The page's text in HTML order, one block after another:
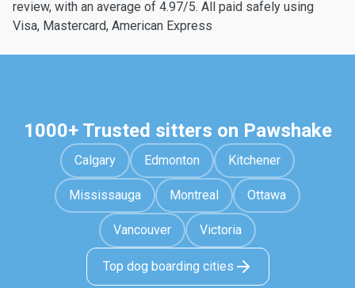
review, with an average of 4.97/5. All paid safely using
Visa, Mastercard, American Express
1000+ Trusted sitters on Pawshake
Calgary Edmonton Kitchener
Mississauga Montreal Ottawa
Vancouver Victoria
Top dog boarding cities